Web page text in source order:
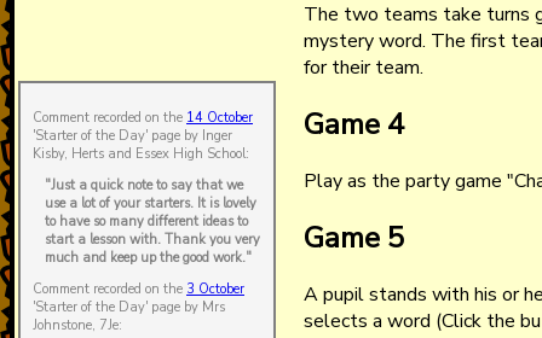
Comment recorded on the 14 October
'Starter of the Day' page by Inger
Kisby, Herts and Essex High School:
"Just a quick note to say that we
use a lot of your starters. It is lovely
to have so many different ideas to
start a lesson with. Thank you very
much and keep up the good work."
Comment recorded on the 3 October
'Starter of the Day' page by Mrs
Johnstone, 7Je:
The two teams take turns
mystery word. The first
for their team.
Game 4
Play as the party game
Game 5
A pupil stands with his or
selects a word (Click the